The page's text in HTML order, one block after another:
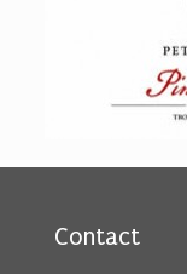
Contact